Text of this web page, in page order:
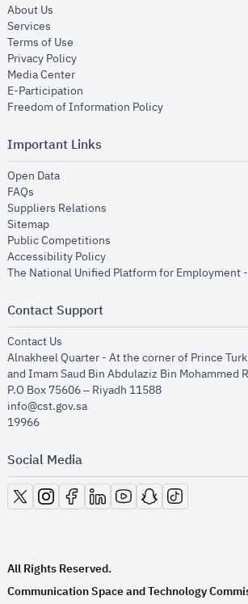
About Us
Services
Terms of Use
Privacy Policyopens in new window
Media Centeropens in new window
E-Participation
Freedom of Information Policyopens in new
Important Links
Open Dataopens in new window
FAQs
Suppliers Relations
Sitemapopens in new window
Public Competitions
Accessibility Policyopens in new window
The National Unified Platform for Employment
Contact Support
Contact Us
Alnakheel Quarter - At the corner of Prince
and Imam Saud Bin Abdulaziz Bin Mohammed
P.O Box 75606 – Riyadh 11588
info@cst.gov.sa
19966
Social Media
opens in new window
opens in new window
opens in new window
opens in new window
opens in new window
opens in new window
opens in new
All Rights Reserved.
Communication Space and Technology